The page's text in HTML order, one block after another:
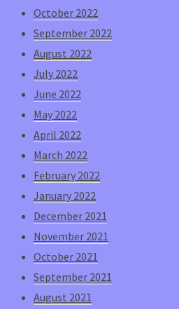
October 2022
September 2022
August 2022
July 2022
June 2022
May 2022
April 2022
March 2022
February 2022
January 2022
December 2021
November 2021
October 2021
September 2021
August 2021